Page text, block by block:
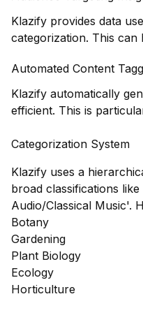
Klazify provides data
categorization. This
Automated Content
Klazify automatically
efficient. This is
Categorization System
Klazify uses a
broad classifications
Audio/Classical Music'.
Botany
Gardening
Plant Biology
Ecology
Horticulture